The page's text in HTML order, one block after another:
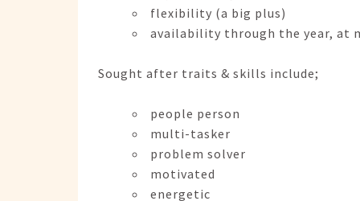
flexibility (a big plus)
availability through the year, at
Sought after traits & skills include;
people person
multi-tasker
problem solver
motivated
energetic